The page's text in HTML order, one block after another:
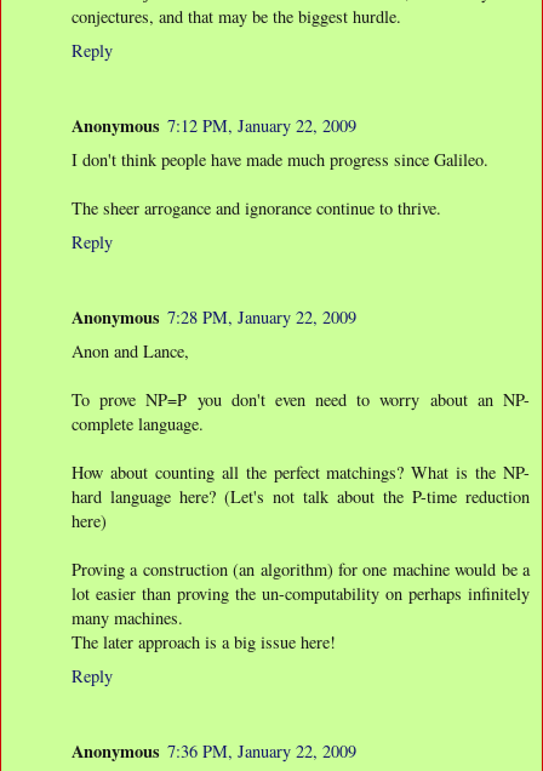
conjectures, and that may be the biggest hurdle.
Reply
Anonymous 7:12 PM, January 22, 2009
I don't think people have made much progress since Galileo.
The sheer arrogance and ignorance continue to thrive.
Reply
Anonymous 7:28 PM, January 22, 2009
Anon and Lance,
To prove NP=P you don't even need to worry about an NP-
complete language.
How about counting all the perfect matchings? What is the NP-
hard language here? (Let's not talk about the P-time reduction
here)
Proving a construction (an algorithm) for one machine would be a
lot easier than proving the un-computability on perhaps infinitely
many machines.
The later approach is a big issue here!
Reply
Anonymous 7:36 PM, January 22, 2009